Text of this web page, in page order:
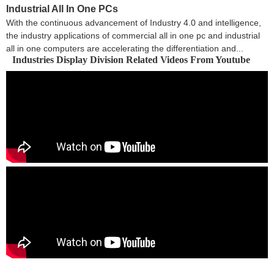
Industrial All In One PCs
With the continuous advancement of Industry 4.0 and intelligence,
the industry applications of commercial all in one pc and industrial
all in one computers are accelerating the differentiation and...
Industries Display Division Related Videos From Youtube